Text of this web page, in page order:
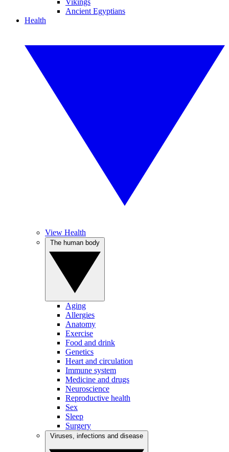
Vikings
Ancient Egyptians
Health
View Health
Aging
Allergies
Anatomy
Exercise
Food and drink
Genetics
Heart and circulation
Immune system
Medicine and drugs
Neuroscience
Reproductive health
Sex
Sleep
Surgery